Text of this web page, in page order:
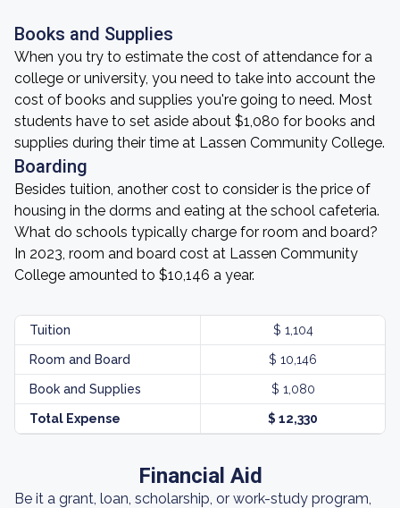
Books and Supplies
When you try to estimate the cost of attendance for a
college or university, you need to take into account the
cost of books and supplies you're going to need. Most
students have to set aside about $1,080 for books and
supplies during their time at Lassen Community College.
Boarding
Besides tuition, another cost to consider is the price of
housing in the dorms and eating at the school cafeteria.
What do schools typically charge for room and board?
In 2023, room and board cost at Lassen Community
College amounted to $10,146 a year.
Tuition $ 1,104
Room and Board $ 10,146
Book and Supplies $ 1,080
Total Expense $ 12,330
Financial Aid
Be it a grant, loan, scholarship, or work-study program,